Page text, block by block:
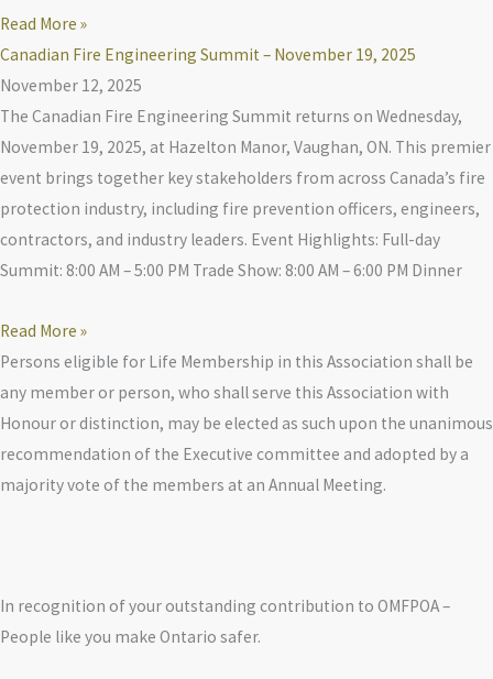
Read More »
Canadian Fire Engineering Summit – November 19, 2025
November 12, 2025
The Canadian Fire Engineering Summit returns on Wednesday,
November 19, 2025, at Hazelton Manor, Vaughan, ON. This premier
event brings together key stakeholders from across Canada’s fire
protection industry, including fire prevention officers, engineers,
contractors, and industry leaders. Event Highlights: Full-day
Summit: 8:00 AM – 5:00 PM Trade Show: 8:00 AM – 6:00 PM Dinner
Read More »
Persons eligible for Life Membership in this Association shall be
any member or person, who shall serve this Association with
Honour or distinction, may be elected as such upon the unanimous
recommendation of the Executive committee and adopted by a
majority vote of the members at an Annual Meeting.
In recognition of your outstanding contribution to OMFPOA –
People like you make Ontario safer.